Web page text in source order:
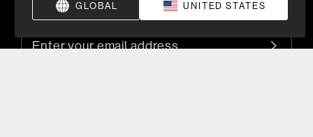
Sign up for product launches, promotions, & news
GLOBAL UNITED STATES